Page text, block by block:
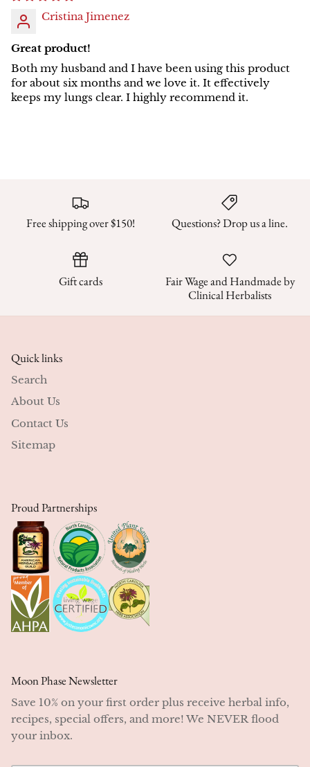
Cristina Jimenez
Great product!
Both my husband and I have been using this product
for about six months and we love it. It effectively
keeps my lungs clear. I highly recommend it.
Free shipping over $150! Questions? Drop us a line.
Gift cards
Fair Wage and Handmade by
Clinical Herbalists
Quick links
Search
About Us
Contact Us
Sitemap
Proud Partnerships
Moon Phase Newsletter
Save 10% on your first order plus receive herbal info,
recipes, special offers, and more! We NEVER flood
your inbox.